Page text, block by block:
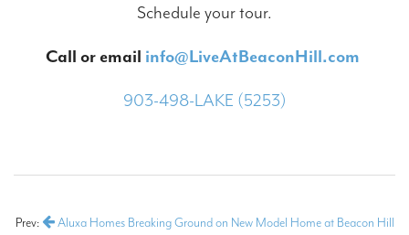
Schedule your tour.
Call or email info@LiveAtBeaconHill.com
903-498-LAKE (5253)
Prev:
Aluxa Homes Breaking Ground on New Model Home at Beacon Hill